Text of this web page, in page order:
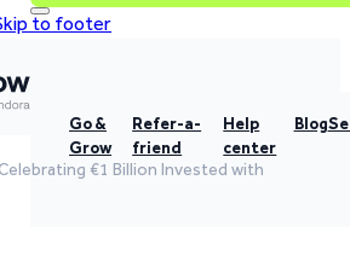
to footer
Go &
Grow
Refer-a-
friend
Help
center
Blog
€1 Billion Invested with